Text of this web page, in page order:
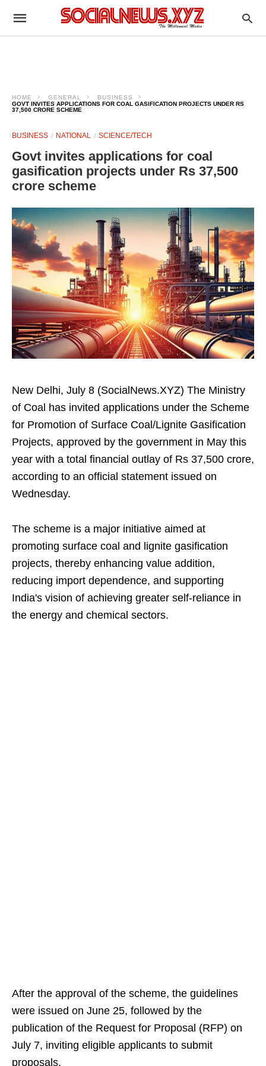
HOME GENERAL
BUSINESS
GOVT INVITES APPLICATIONS FOR COAL GASIFICATION PROJECTS UNDER RS
37,500 CRORE SCHEME
BUSINESS NATIONAL SCIENCE/TECH
Govt invites applications for coal
gasification projects under Rs 37,500
crore scheme
New Delhi, July 8 (SocialNews.XYZ) The Ministry
of Coal has invited applications under the Scheme
for Promotion of Surface Coal/Lignite Gasification
Projects, approved by the government in May this
year with a total financial outlay of Rs 37,500 crore,
according to an official statement issued on
Wednesday.
The scheme is a major initiative aimed at
promoting surface coal and lignite gasification
projects, thereby enhancing value addition,
reducing import dependence, and supporting
India's vision of achieving greater self-reliance in
the energy and chemical sectors.
After the approval of the scheme, the guidelines
were issued on June 25, followed by the
publication of the Request for Proposal (RFP) on
July 7, inviting eligible applicants to submit
proposals.